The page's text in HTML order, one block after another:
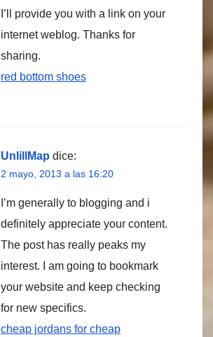
I’ll provide you with a link on your
internet weblog. Thanks for
sharing.
red bottom shoes
UnlillMap dice:
2 mayo, 2013 a las 16:20
I’m generally to blogging and i
definitely appreciate your content.
The post has really peaks my
interest. I am going to bookmark
your website and keep checking
for new specifics.
cheap jordans for cheap